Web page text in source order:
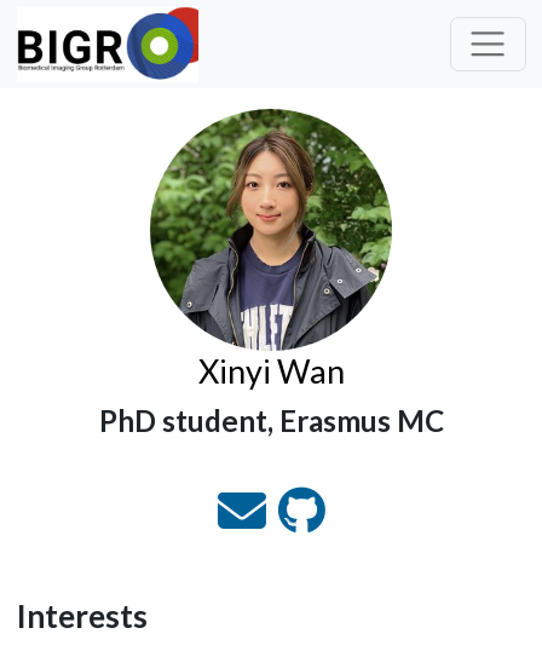
Xinyi Wan
PhD student, Erasmus MC
Interests